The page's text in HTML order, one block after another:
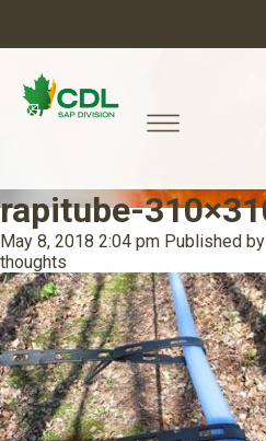
rapitube-
May 8, 2018 2:04 pm Published by
thoughts